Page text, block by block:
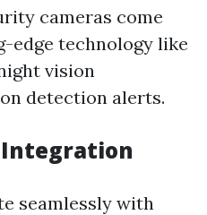
cameras come
edge technology like
vision
detection alerts.
Integration
seamlessly with